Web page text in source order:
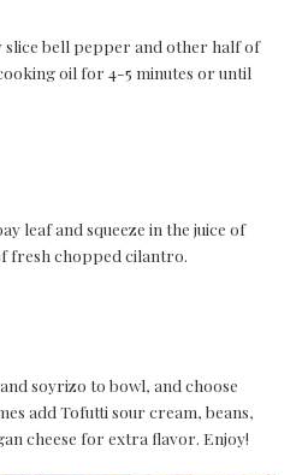
slice bell pepper and other half of
oil for 4-5 minutes or until
leaf and squeeze in the juice of
fresh chopped cilantro.
soyrizo to bowl, and choose
add Tofutti sour cream, beans,
cheese for extra flavor. Enjoy!